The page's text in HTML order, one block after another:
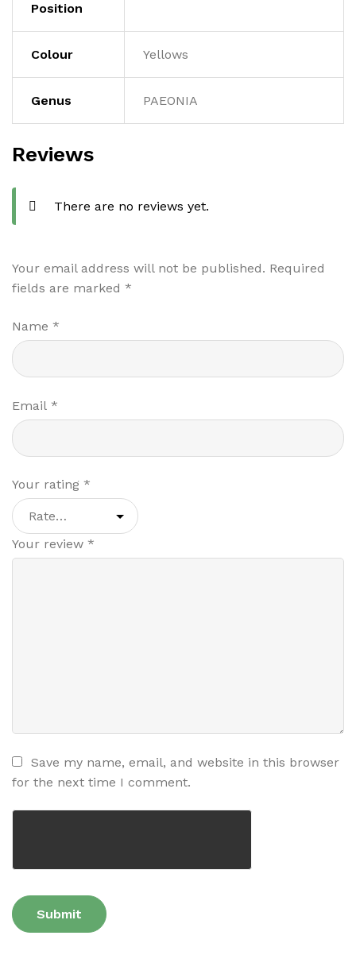
Position
Colour Yellows
Genus PAEONIA
Reviews
There are no reviews yet.
Your email address will not be published. Required
fields are marked *
Name *
Email *
Your rating *
Your review *
Save my name, email, and website in this browser
for the next time I comment.